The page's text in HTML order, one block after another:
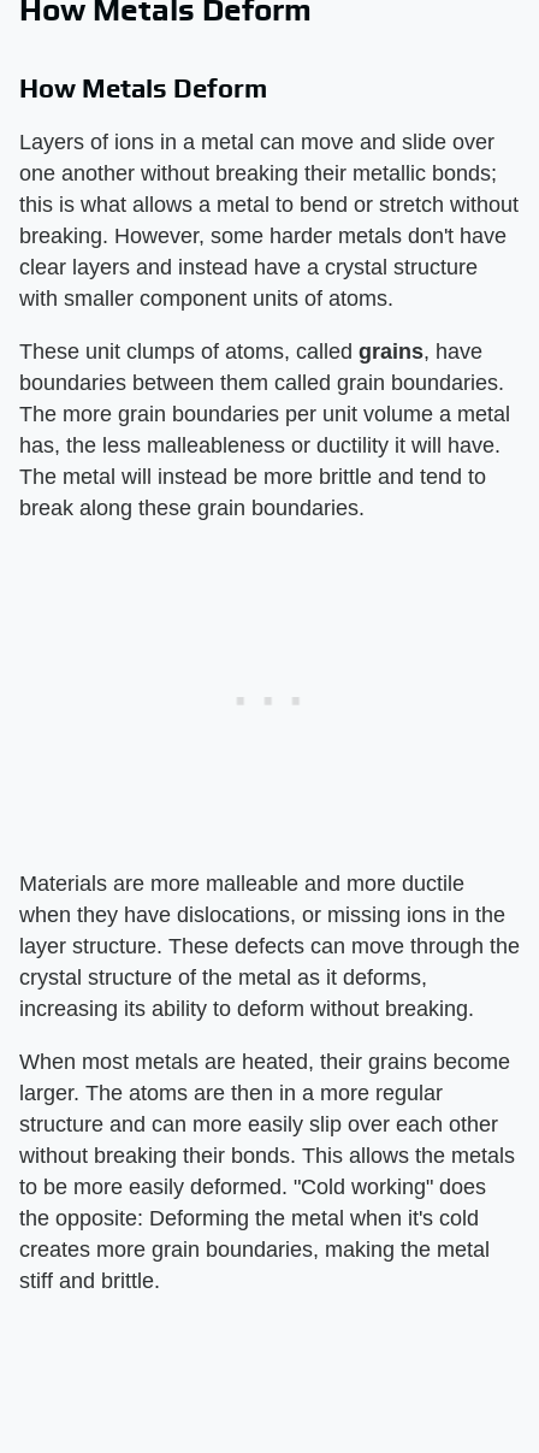
How Metals Deform
How Metals Deform
Layers of ions in a metal can move and slide over
one another without breaking their metallic bonds;
this is what allows a metal to bend or stretch without
breaking. However, some harder metals don't have
clear layers and instead have a crystal structure
with smaller component units of atoms.
These unit clumps of atoms, called grains, have
boundaries between them called grain boundaries.
The more grain boundaries per unit volume a metal
has, the less malleableness or ductility it will have.
The metal will instead be more brittle and tend to
break along these grain boundaries.
Materials are more malleable and more ductile
when they have dislocations, or missing ions in the
layer structure. These defects can move through the
crystal structure of the metal as it deforms,
increasing its ability to deform without breaking.
When most metals are heated, their grains become
larger. The atoms are then in a more regular
structure and can more easily slip over each other
without breaking their bonds. This allows the metals
to be more easily deformed. "Cold working" does
the opposite: Deforming the metal when it's cold
creates more grain boundaries, making the metal
stiff and brittle.